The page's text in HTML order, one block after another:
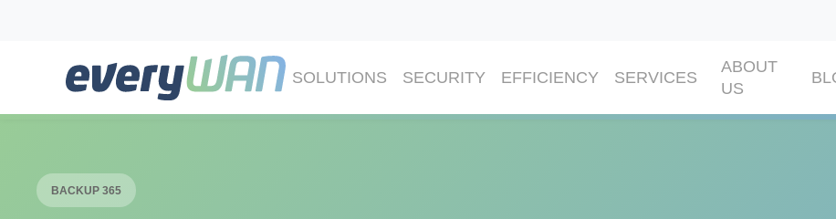
SOLUTIONS SECURITY EFFICIENCY SERVICES
ABOUT
US
BACKUP 365